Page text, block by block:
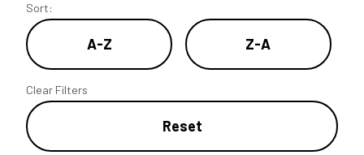
Sort:
A-Z Z-A
Clear Filters
Reset